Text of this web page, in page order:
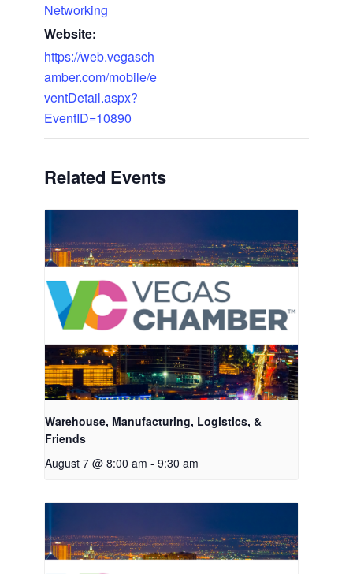
Networking
Website:
https://web.vegasch
amber.com/mobile/e
ventDetail.aspx?
EventID=10890
Related Events
Warehouse, Manufacturing, Logistics, &
Friends
August 7 @ 8:00 am - 9:30 am